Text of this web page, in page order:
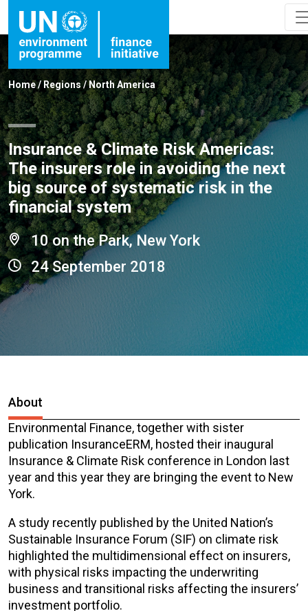
Home/Regions/North America
Insurance & Climate Risk Americas:
The insurers role in avoiding the next
big source of systematic risk in the
financial system
10 on the Park, New York
24 September 2018
About
Environmental Finance, together with sister
publication InsuranceERM, hosted their inaugural
Insurance & Climate Risk conference in London last
year and this year they are bringing the event to New
York.
A study recently published by the United Nation’s
Sustainable Insurance Forum (SIF) on climate risk
highlighted the multidimensional effect on insurers,
with physical risks impacting the underwriting
business and transitional risks affecting the insurers’
investment portfolio.